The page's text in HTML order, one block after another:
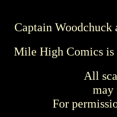
Captain
Mile High Comics is
All
may
For